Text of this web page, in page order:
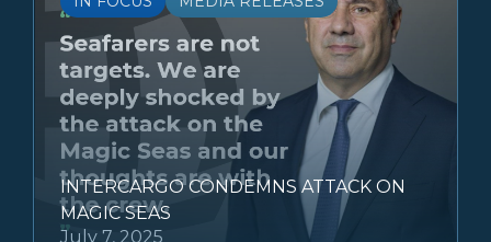
INTERCARGO CONDEMNS ATTACK ON
MAGIC SEAS
July 7, 2025